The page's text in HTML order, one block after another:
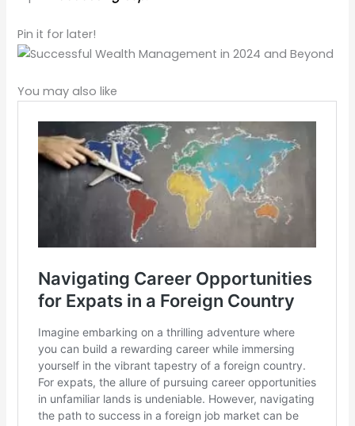
Pin it for later!
You may also like